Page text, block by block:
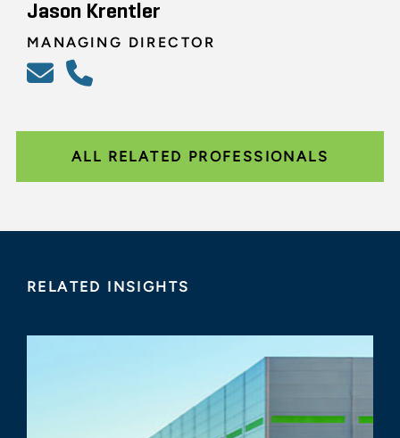
Jason Krentler
MANAGING DIRECTOR
ALL RELATED PROFESSIONALS
RELATED INSIGHTS